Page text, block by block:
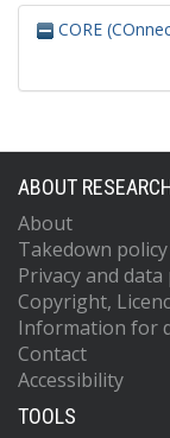
CORE
ABOUT
About
Takedown policy
Privacy and
Copyright,
Information for
Contact
Accessibility
TOOLS